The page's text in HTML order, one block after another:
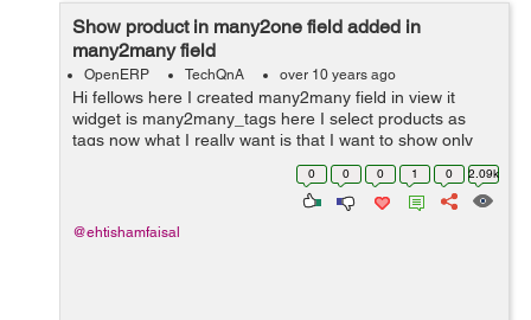
Show product in many2one field added in
many2many field
OpenERP TechQnA over 10 years ago
Hi fellows here I created many2many field in view it
widget is many2many_tags here I select products as
tags now what I really want is that I want to show only
that products in project.task field product_id which I
have selected in the many2man...
0 0 0 1 0 2.09k
@ehtishamfaisal